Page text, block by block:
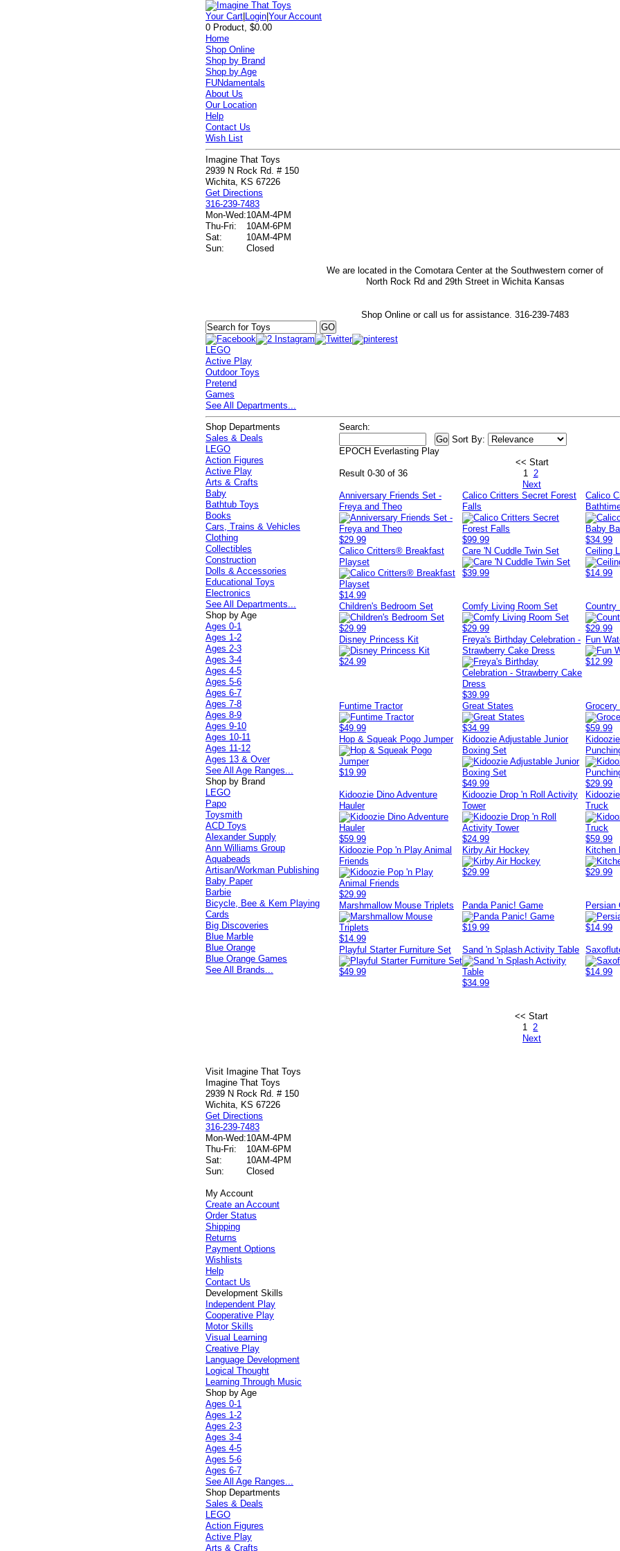
Your Cart Login |Your Account
0 Product, $0.00
Home
Shop Online
Shop by Brand
Shop by Age
FUNdamentals
About Us
Our Location
Help
Contact Us
Wish List
Imagine That Toys
2939 N Rock Rd. # 150
Wichita, KS 67226
Get Directions
316-239-7483
Mon-Wed:10AM-4PM
Thu-Fri:
10AM-6PM
Sat:
10AM-4PM
Sun:
Closed
We are located in the Comotara Center at the Southwestern corner of
North Rock Rd and 29th Street in Wichita Kansas
Shop Online or call us for assistance. 316-239-7483
LEGO
Active Play
Outdoor Toys
Pretend
Games
See All Departments...
Search:
Sort By:
EPOCH Everlasting Play
Result 0-30 of 36
<< Start
1 2
Next
Anniversary Friends Set -
Freya and Theo
$29.99
Calico Critters Secret Forest
Falls
$99.99
Calico
$34.99
Calico Critters® Breakfast
Playset
$14.99
Care 'N Cuddle Twin Set
$39.99
Ceiling
$14.99
Children's Bedroom Set
$29.99
Comfy Living Room Set
$29.99
Country
$29.99
Disney Princess Kit
$24.99
Freya's Birthday Celebration -
Strawberry Cake Dress
$39.99
Fun
$12.99
Funtime Tractor
$49.99
Great States
$34.99
$59.99
Hop & Squeak Pogo Jumper
$19.99
Kidoozie Adjustable Junior
Boxing Set
$49.99
$29.99
Kidoozie Dino Adventure
Hauler
$59.99
Kidoozie Drop 'n Roll Activity
Tower
$24.99
Truck
$59.99
Kidoozie Pop 'n Play Animal
Friends
$29.99
Kirby Air Hockey
$29.99
Kitchen
$29.99
Marshmallow Mouse Triplets
$14.99
Panda Panic! Game
$19.99
Persian
$14.99
Playful Starter Furniture Set
$49.99
Sand 'n Splash Activity Table
$34.99
$14.99
<< Start
1 2
Next
Shop Departments
Sales & Deals
LEGO
Action Figures
Active Play
Arts & Crafts
Baby
Bathtub Toys
Books
Cars, Trains & Vehicles
Clothing
Collectibles
Construction
Dolls & Accessories
Educational Toys
Electronics
See All Departments...
Shop by Age
Ages 0-1
Ages 1-2
Ages 2-3
Ages 3-4
Ages 4-5
Ages 5-6
Ages 6-7
Ages 7-8
Ages 8-9
Ages 9-10
Ages 10-11
Ages 11-12
Ages 13 & Over
See All Age Ranges...
Shop by Brand
LEGO
Papo
Toysmith
ACD Toys
Alexander Supply
Ann Williams Group
Aquabeads
Artisan/Workman Publishing
Baby Paper
Barbie
Bicycle, Bee & Kem Playing
Cards
Big Discoveries
Blue Marble
Blue Orange
Blue Orange Games
See All Brands...
Visit Imagine That Toys
Imagine That Toys
2939 N Rock Rd. # 150
Wichita, KS 67226
Get Directions
316-239-7483
Mon-Wed:10AM-4PM
Thu-Fri:
10AM-6PM
Sat:
10AM-4PM
Sun:
Closed
My Account
Create an Account
Order Status
Shipping
Returns
Payment Options
Wishlists
Help
Contact Us
Development Skills
Independent Play
Cooperative Play
Motor Skills
Visual Learning
Creative Play
Language Development
Logical Thought
Learning Through Music
Shop by Age
Ages 0-1
Ages 1-2
Ages 2-3
Ages 3-4
Ages 4-5
Ages 5-6
Ages 6-7
See All Age Ranges...
Shop Departments
Sales & Deals
LEGO
Action Figures
Active Play
Arts & Crafts